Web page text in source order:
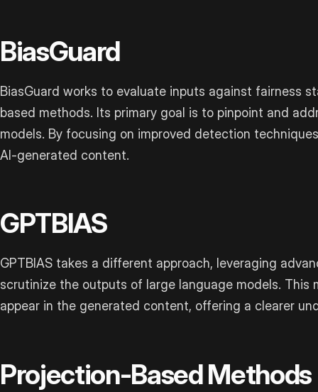
BiasGuard
BiasGuard works to evaluate inputs against fairness
based methods. Its primary goal is to pinpoint and
models. By focusing on improved detection
AI-generated content.
GPTBIAS
GPTBIAS takes a different approach, leveraging
scrutinize the outputs of large language models. This
appear in the generated content, offering a clearer
Projection-Based Methods